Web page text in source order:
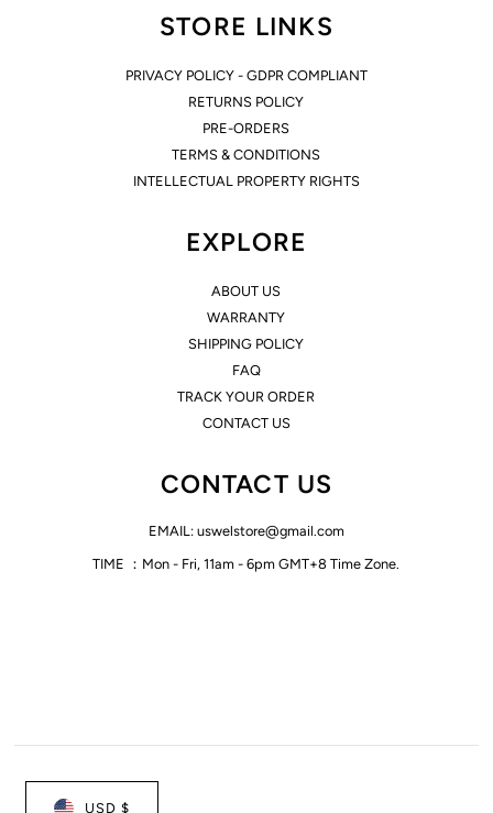
STORE LINKS
PRIVACY POLICY - GDPR COMPLIANT
RETURNS POLICY
PRE-ORDERS
TERMS & CONDITIONS
INTELLECTUAL PROPERTY RIGHTS
EXPLORE
ABOUT US
WARRANTY
SHIPPING POLICY
FAQ
TRACK YOUR ORDER
CONTACT US
CONTACT US
EMAIL: uswelstore@gmail.com
TIME ：Mon - Fri, 11am - 6pm GMT+8 Time Zone.
USD $